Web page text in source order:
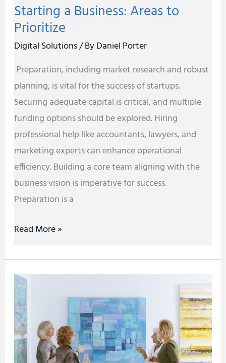
Starting a Business: Areas to
Prioritize
Digital Solutions/ ByDaniel Porter
Preparation, including market research and robust
planning, is vital for the success of startups.
Securing adequate capital is critical, and multiple
funding options should be explored. Hiring
professional help like accountants, lawyers, and
marketing experts can enhance operational
efficiency. Building a core team aligning with the
business vision is imperative for success.
Preparation is a
Read More »
Tips
for
Educators
Holding
School